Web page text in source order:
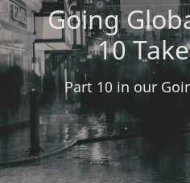
Going
10
Part 10 in our